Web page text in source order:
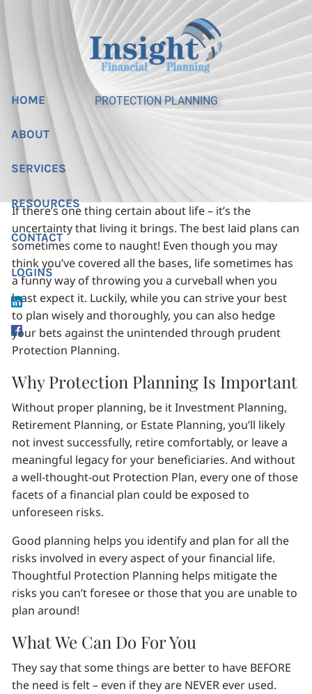
Skip to main content
HOME
ABOUT
SERVICES
RESOURCES
CONTACT
LOGINS
PROTECTION PLANNING
If there’s one thing certain about life – it’s the
uncertainty that living it brings. The best laid plans can
sometimes come to naught! Even though you may
think you’ve covered all the bases, life sometimes has
a funny way of throwing you a curveball when you
least expect it. Luckily, while you can strive your best
to plan wisely and thoroughly, you can also hedge
your bets against the unintended through prudent
Protection Planning.
Why Protection Planning Is Important
Without proper planning, be it Investment Planning,
Retirement Planning, or Estate Planning, you’ll likely
not invest successfully, retire comfortably, or leave a
meaningful legacy for your beneficiaries. And without
a well-thought-out Protection Plan, every one of those
facets of a financial plan could be exposed to
unforeseen risks.
Good planning helps you identify and plan for all the
risks involved in every aspect of your financial life.
Thoughtful Protection Planning helps mitigate the
risks you can’t foresee or those that you are unable to
plan around!
What We Can Do For You
They say that some things are better to have BEFORE
the need is felt – even if they are NEVER ever used.